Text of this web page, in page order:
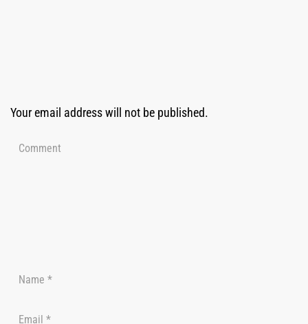
Your email address will not be published.